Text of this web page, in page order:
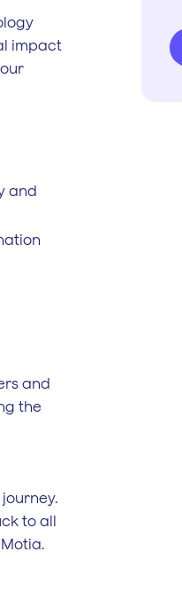
impact
and
and
the
to all